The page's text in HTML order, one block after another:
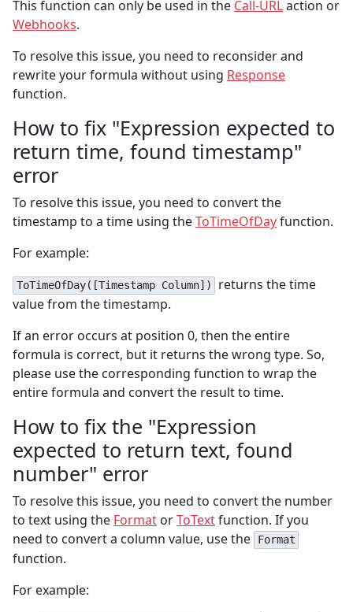
This function can only be used in the Call-URLaction or
Webhooks.
To resolve this issue, you need to reconsider and
rewrite your formula without using Response
function.
How to fix "Expression expected to
return time, found timestamp"
error
To resolve this issue, you need to convert the
timestamp to a time using theToTimeOfDayfunction.
For example:
ToTimeOfDay([Timestamp Column])
returns the time
value from the timestamp.
If an error occurs at position 0, then the entire
formula is correct, but it returns the wrong type. So,
please use the corresponding function to wrap the
entire formula and convert the result to time.
How to fix the "Expression
expected to return text, found
number" error
To resolve this issue, you need to convert the number
to text using the Format orToTextfunction. If you
need to convert a column value, use the
Format
function.
For example: